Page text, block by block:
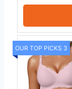
OUR TOP PICKS 3